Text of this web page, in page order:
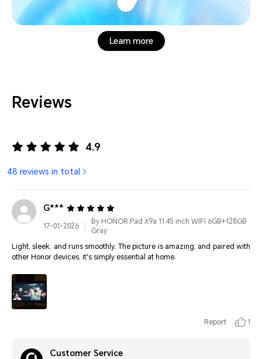
Learn more
Reviews
4.9
48 reviews in total
G***
17-01-2026
By HONOR Pad X9a 11.45 inch WIFI 6GB+128GB
Gray
Light, sleek, and runs smoothly. The picture is amazing, and paired with
other Honor devices, it's simply essential at home.
Report 1
Customer Service